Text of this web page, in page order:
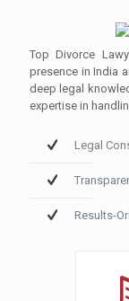
Top Divorce
presence in India
deep legal
expertise in
Legal
Results-